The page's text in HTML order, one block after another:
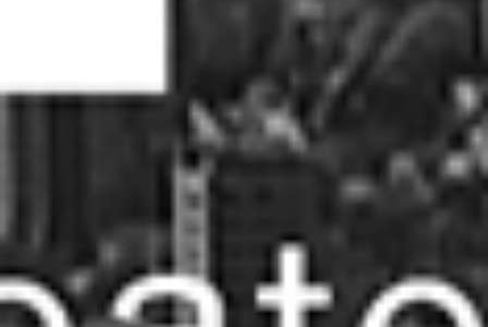
who we are
what we do
projects
journal